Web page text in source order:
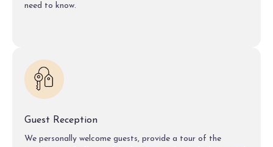
need to know.
Guest Reception
We personally welcome guests, provide a tour of the